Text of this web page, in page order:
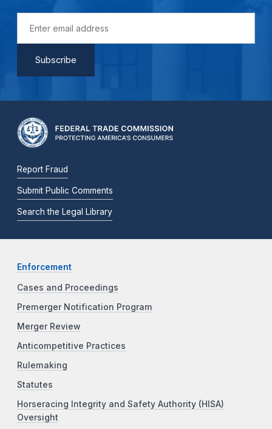
Report Fraud
Submit Public Comments
Search the Legal Library
Enforcement
Cases and Proceedings
Premerger Notification Program
Merger Review
Anticompetitive Practices
Rulemaking
Statutes
Horseracing Integrity and Safety Authority (HISA)
Oversight